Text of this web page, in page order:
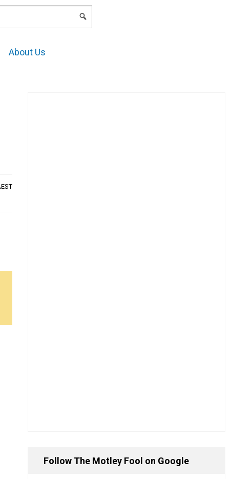
About Us
Follow The Motley Fool on Google